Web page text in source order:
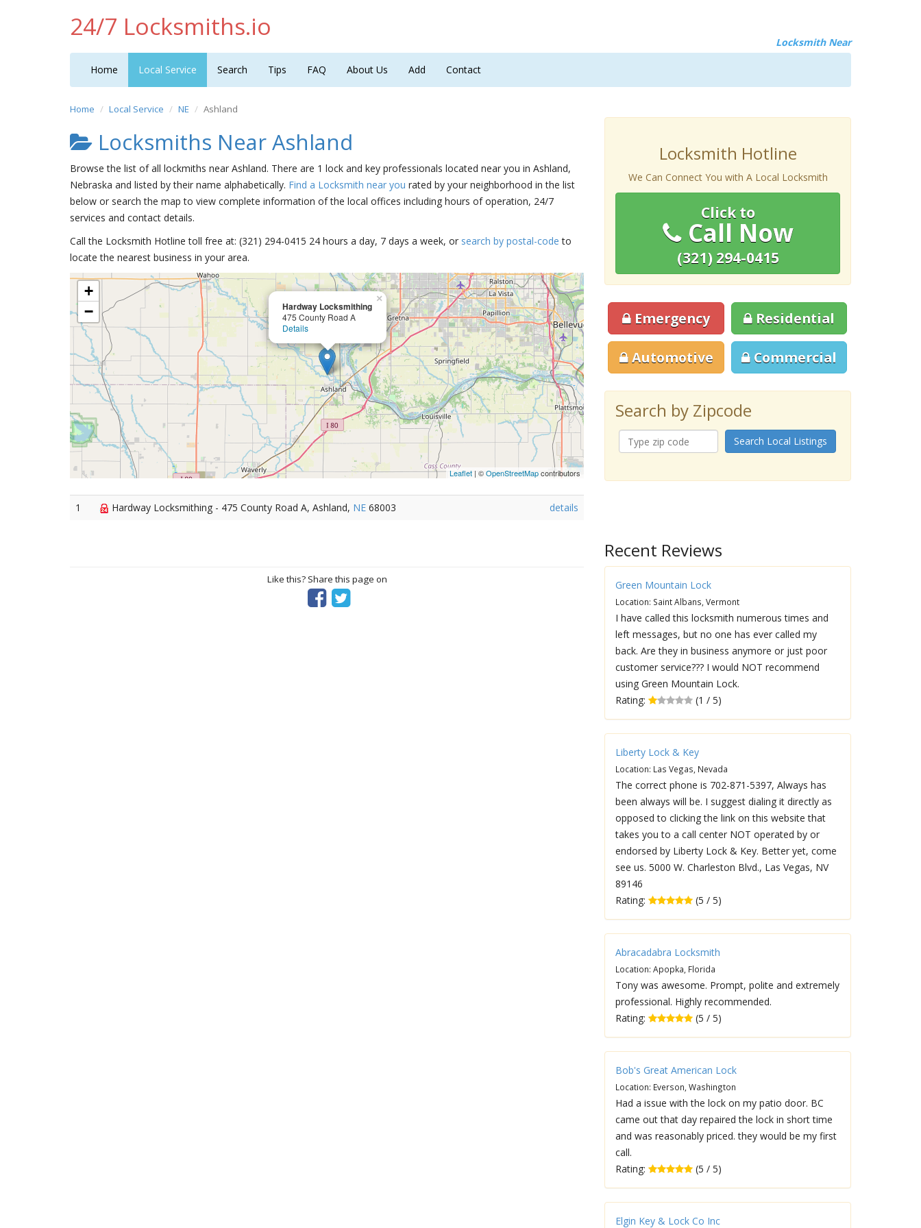
24/7 Locksmiths.io
Locksmith Near
Home Local Service Search Tips FAQ About Us Add Contact
Home Local Service NE Ashland
Locksmiths Near Ashland
Browse the list of all lockmiths near Ashland. There are 1 lock and key professionals located near you in Ashland,
Nebraska and listed by their name alphabetically. Find a Locksmith near you rated by your neighborhood in the list
below or search the map to view complete information of the local offices including hours of operation, 24/7
services and contact details.
Call the Locksmith Hotline toll free at: (321) 294-0415 24 hours a day, 7 days a week, or search by postal-code to
locate the nearest business in your area.
Hardway Locksmithing
475 County Road A
Details
×
+
−
Leaflet | ©OpenStreetMapcontributors
1 Hardway Locksmithing - 475 County Road A, Ashland, NE 68003 details
Like this? Share this page on
Locksmith Hotline
We Can Connect You with A Local Locksmith
Click to
Call Now
(321) 294-0415
Emergency Residential
Automotive Commercial
Search by Zipcode
Search Local Listings
Recent Reviews
Green Mountain Lock
Location: Saint Albans, Vermont
I have called this locksmith numerous times and
left messages, but no one has ever called my
back. Are they in business anymore or just poor
customer service??? I would NOT recommend
using Green Mountain Lock.
Rating:
(1 / 5)
Liberty Lock & Key
Location: Las Vegas, Nevada
The correct phone is 702-871-5397, Always has
been always will be. I suggest dialing it directly as
opposed to clicking the link on this website that
takes you to a call center NOT operated by or
endorsed by Liberty Lock & Key. Better yet, come
see us. 5000 W. Charleston Blvd., Las Vegas, NV
89146
Rating:
(5 / 5)
Abracadabra Locksmith
Location: Apopka, Florida
Tony was awesome. Prompt, polite and extremely
professional. Highly recommended.
Rating:
(5 / 5)
Bob's Great American Lock
Location: Everson, Washington
Had a issue with the lock on my patio door. BC
came out that day repaired the lock in short time
and was reasonably priced. they would be my first
call.
Rating:
(5 / 5)
Elgin Key & Lock Co Inc